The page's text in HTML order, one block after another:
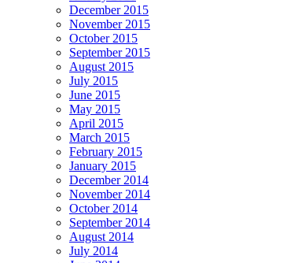
December 2015
November 2015
October 2015
September 2015
August 2015
July 2015
June 2015
May 2015
April 2015
March 2015
February 2015
January 2015
December 2014
November 2014
October 2014
September 2014
August 2014
July 2014